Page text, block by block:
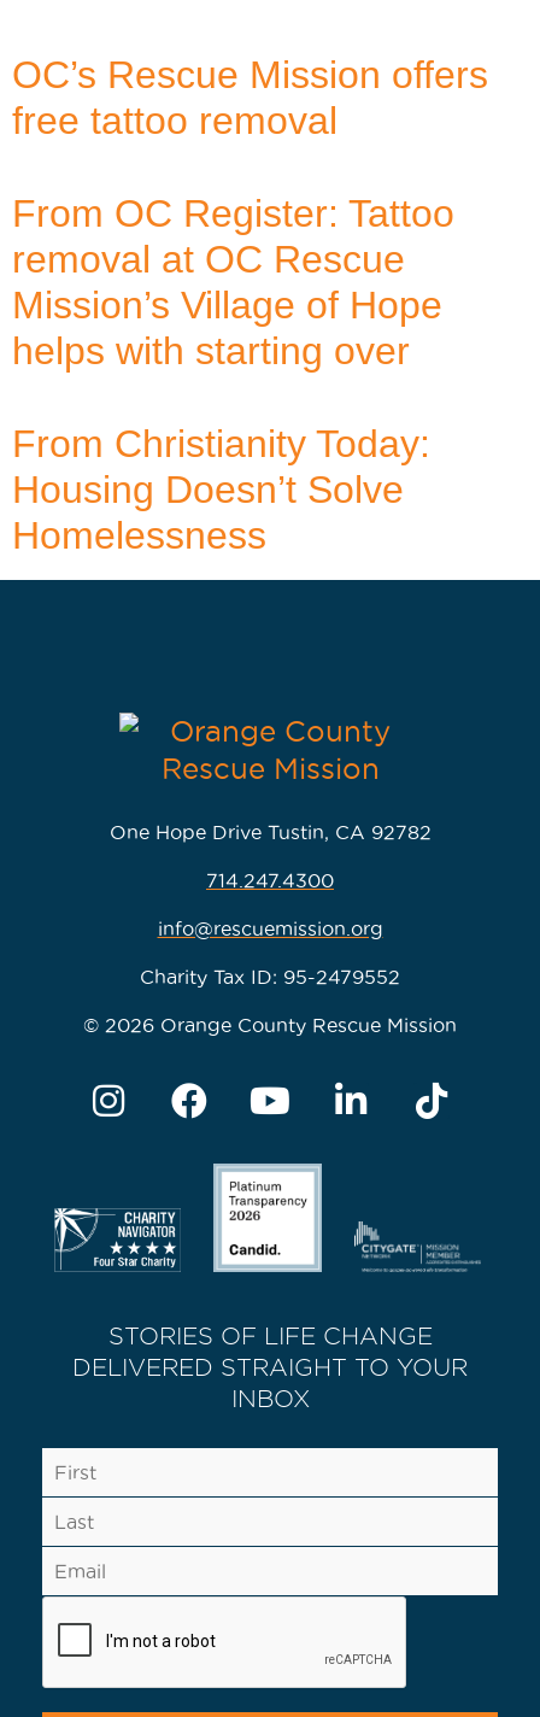
OC’s Rescue Mission offers
free tattoo removal
From OC Register: Tattoo
removal at OC Rescue
Mission’s Village of Hope
helps with starting over
From Christianity Today:
Housing Doesn’t Solve
Homelessness
One Hope Drive Tustin, CA 92782
714.247.4300
info@rescuemission.org
Charity Tax ID: 95-2479552
© 2026 Orange County Rescue Mission
STORIES OF LIFE CHANGE
DELIVERED STRAIGHT TO YOUR
INBOX